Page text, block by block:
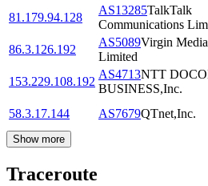
81.179.94.128
AS13285TalkTalk
Communications
86.3.126.192
AS5089Virgin Media
Limited
153.229.108.192
AS4713NTT
BUSINESS,Inc.
58.3.17.144
AS7679QTnet,Inc.
Show more
Traceroute